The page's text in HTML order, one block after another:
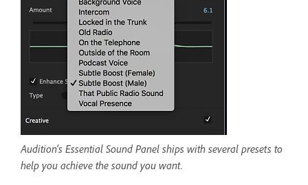
Audition's Essential Sound Panel ships with several presets to
help you achieve the sound you want.